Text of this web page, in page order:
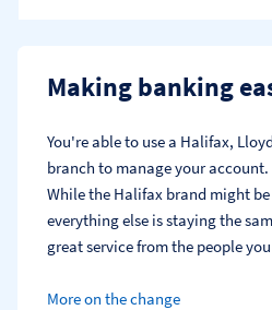
Making banking
You're able to use a Halifax,
branch to manage your account.
While the Halifax brand might
everything else is staying the
great service from the people
More on the change